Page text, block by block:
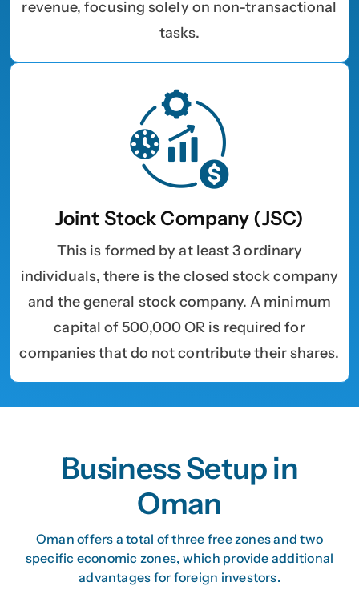
revenue, focusing solely on non-transactional
tasks.
Joint Stock Company (JSC)
This is formed by at least 3 ordinary
individuals, there is the closed stock company
and the general stock company. A minimum
capital of 500,000 OR is required for
companies that do not contribute their shares.
Business Setup in
Oman
Oman offers a total of three free zones and two
specific economic zones, which provide additional
advantages for foreign investors.
and we'll be in touch shortly
Submit
Choose Your Business Category
Manufacturing
Professional Services
Your business category will help determine
which jurisdiction, trade licence and
business activity will apply to your company.
Next